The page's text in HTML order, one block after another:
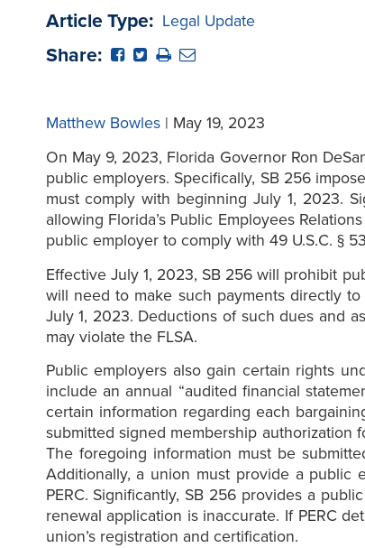
Article Type: Legal Update
Share:
Matthew Bowles| May 19, 2023
On May 9, 2023, Florida Governor Ron
public employers. Specifically, SB 256
must comply with beginning July 1, 2023.
allowing Florida’s Public Employees
public employer to comply with 49 U.S.C. §
Effective July 1, 2023, SB 256 will prohibit
will need to make such payments directly
July 1, 2023. Deductions of such dues and
may violate the FLSA.
Public employers also gain certain rights
include an annual “audited financial
certain information regarding each
submitted signed membership authorization
The foregoing information must be
Additionally, a union must provide a public
PERC. Significantly, SB 256 provides a
renewal application is inaccurate. If PERC
union’s registration and certification.